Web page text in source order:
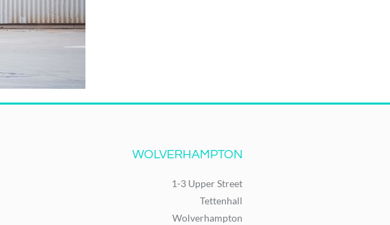
WOLVERHAMPTON
1-3 Upper Street
Tettenhall
Wolverhampton